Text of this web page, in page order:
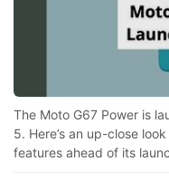
The Moto G67 Power is
5. Here’s an up-close
features ahead of its